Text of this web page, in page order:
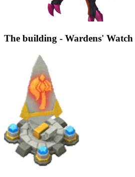
The building - Wardens' Watch